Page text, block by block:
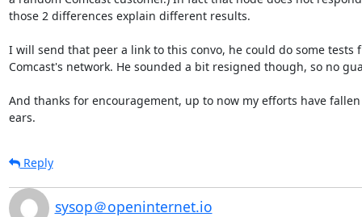
those 2 differences explain different results.
I will send that peer a link to this convo, he could do some tests
Comcast's network. He sounded a bit resigned though, so no
And thanks for encouragement, up to now my efforts have
ears.
Reply
sysop＠openinternet.io